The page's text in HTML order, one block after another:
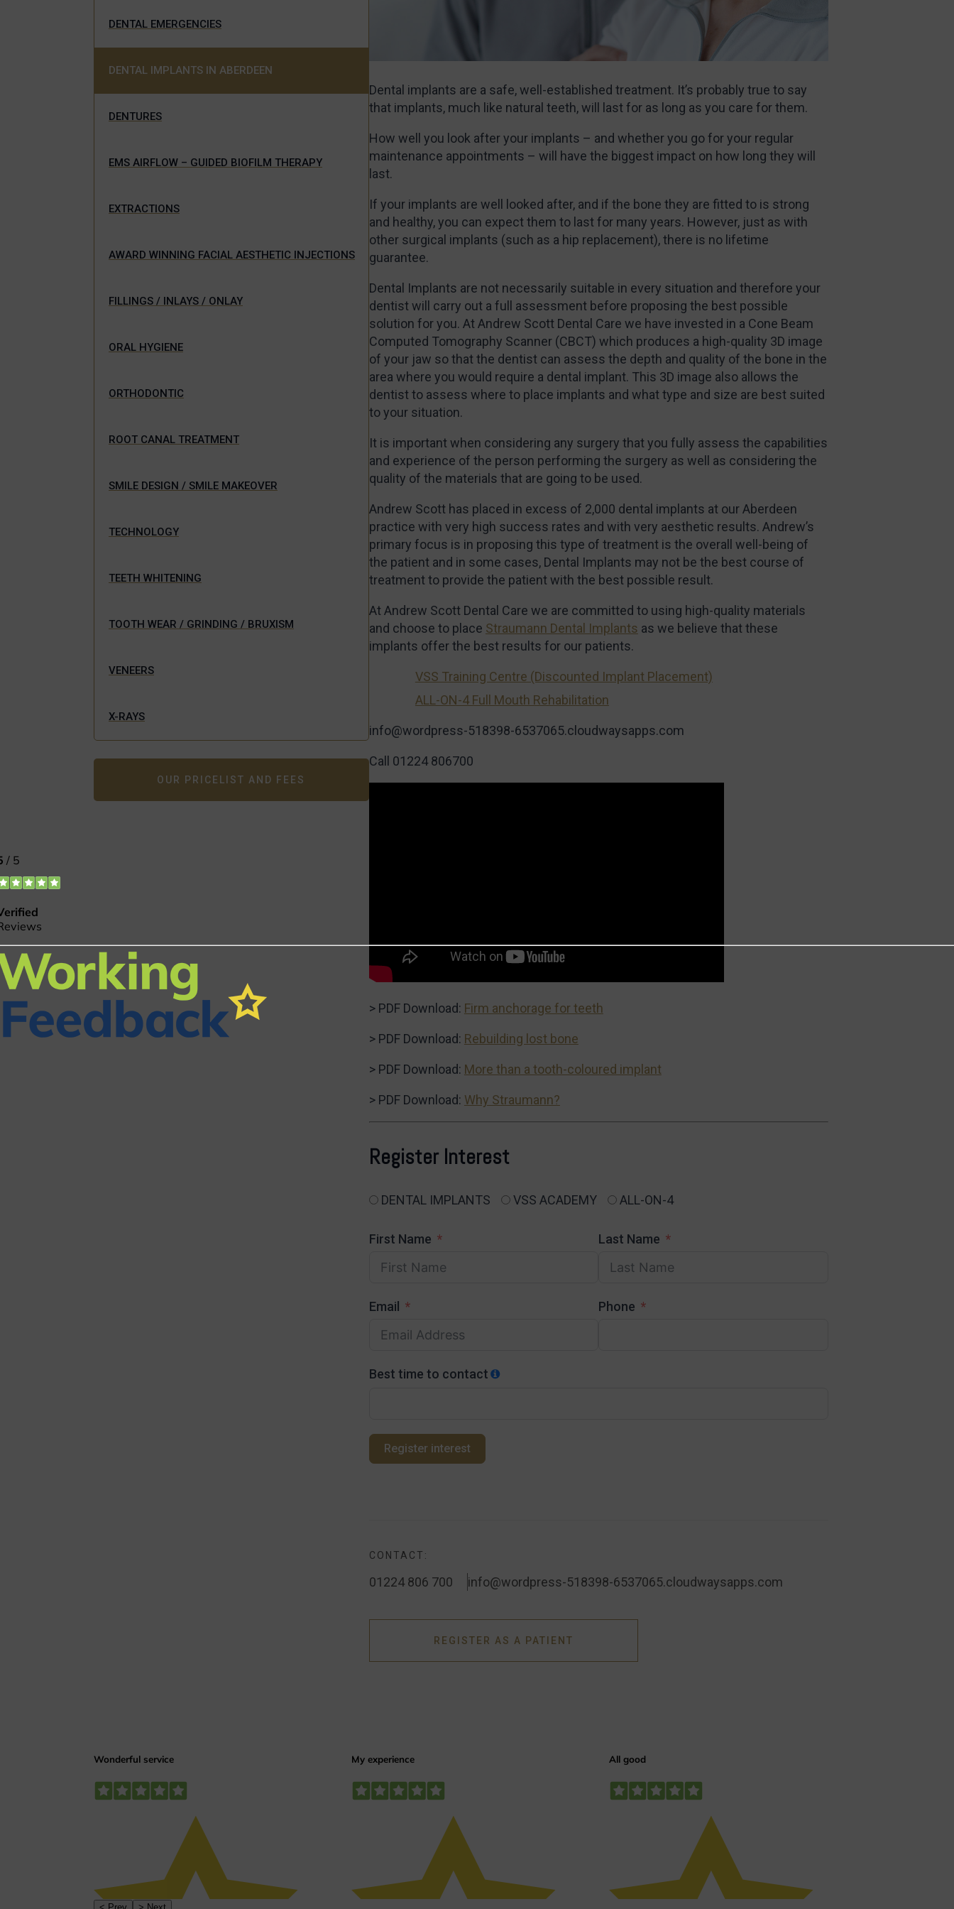
DENTAL EMERGENCIES
DENTAL IMPLANTS IN ABERDEEN
DENTURES
EMS AIRFLOW – GUIDED BIOFILM THERAPY
EXTRACTIONS
AWARD WINNING FACIAL AESTHETIC INJECTIONS
FILLINGS / INLAYS / ONLAY
ORAL HYGIENE
ORTHODONTIC
ROOT CANAL TREATMENT
SMILE DESIGN / SMILE MAKEOVER
TECHNOLOGY
TEETH WHITENING
TOOTH WEAR / GRINDING / BRUXISM
VENEERS
X-RAYS
OUR PRICELIST AND FEES
Dental implants are a safe, well-established treatment. It’s probably true to say
that implants, much like natural teeth, will last for as long as you care for them.
How well you look after your implants – and whether you go for your regular
maintenance appointments – will have the biggest impact on how long they will
last.
If your implants are well looked after, and if the bone they are fitted to is strong
and healthy, you can expect them to last for many years. However, just as with
other surgical implants (such as a hip replacement), there is no lifetime
guarantee.
Dental Implants are not necessarily suitable in every situation and therefore your
dentist will carry out a full assessment before proposing the best possible
solution for you. At Andrew Scott Dental Care we have invested in a Cone Beam
Computed Tomography Scanner (CBCT) which produces a high-quality 3D image
of your jaw so that the dentist can assess the depth and quality of the bone in the
area where you would require a dental implant. This 3D image also allows the
dentist to assess where to place implants and what type and size are best suited
to your situation.
It is important when considering any surgery that you fully assess the capabilities
and experience of the person performing the surgery as well as considering the
quality of the materials that are going to be used.
Andrew Scott has placed in excess of 2,000 dental implants at our Aberdeen
practice with very high success rates and with very aesthetic results. Andrew’s
primary focus is in proposing this type of treatment is the overall well-being of
the patient and in some cases, Dental Implants may not be the best course of
treatment to provide the patient with the best possible result.
At Andrew Scott Dental Care we are committed to using high-quality materials
and choose to place Straumann Dental Implants as we believe that these
implants offer the best results for our patients.
VSS Training Centre (Discounted Implant Placement)
ALL-ON-4 Full Mouth Rehabilitation
info@wordpress-518398-6537065.cloudwaysapps.com
Call 01224 806700
> PDF Download: Firm anchorage for teeth
> PDF Download: Rebuilding lost bone
> PDF Download: More than a tooth-coloured implant
> PDF Download: Why Straumann?
Register Interest
DENTAL IMPLANTS VSS ACADEMY ALL-ON-4
First Name Last Name
Email Phone
Best time to contact
Register interest
CONTACT:
01224 806 700 info@wordpress-518398-6537065.cloudwaysapps.com
REGISTER AS A PATIENT